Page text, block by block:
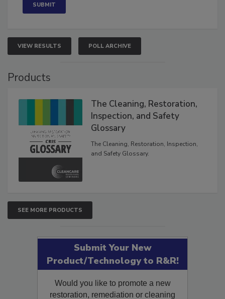
VIEW RESULTS POLL ARCHIVE
The Cleaning, Restoration,
Inspection, and Safety
Glossary
The Cleaning, Restoration, Inspection,
SEE MORE PRODUCTS
Submit Your New
Product/Technology to R&R!
Would you like to promote a new